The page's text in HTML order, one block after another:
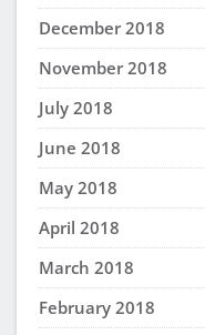
December 2018
November 2018
July 2018
June 2018
May 2018
April 2018
March 2018
February 2018